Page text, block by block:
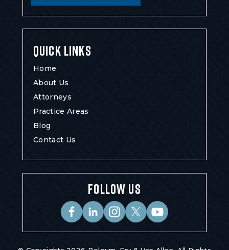
QUICK LINKS
Home
About Us
Attorneys
Practice Areas
Blog
Contact Us
FOLLOW US